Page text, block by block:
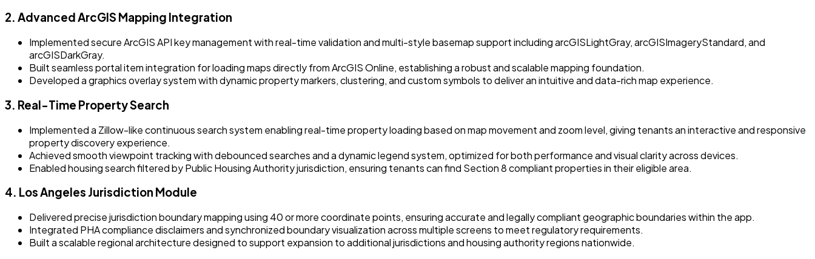
2. Advanced ArcGIS Mapping Integration
Implemented secure ArcGIS API key management with real-time validation and multi-style basemap support including arcGISLightGray, arcGISImageryStandard, and
arcGISDarkGray.
Built seamless portal item integration for loading maps directly from ArcGIS Online, establishing a robust and scalable mapping foundation.
Developed a graphics overlay system with dynamic property markers, clustering, and custom symbols to deliver an intuitive and data-rich map experience.
3. Real-Time Property Search
Implemented a Zillow-like continuous search system enabling real-time property loading based on map movement and zoom level, giving tenants an interactive and responsive
property discovery experience.
Achieved smooth viewpoint tracking with debounced searches and a dynamic legend system, optimized for both performance and visual clarity across devices.
Enabled housing search filtered by Public Housing Authority jurisdiction, ensuring tenants can find Section 8 compliant properties in their eligible area.
4. Los Angeles Jurisdiction Module
Delivered precise jurisdiction boundary mapping using 40 or more coordinate points, ensuring accurate and legally compliant geographic boundaries within the app.
Integrated PHA compliance disclaimers and synchronized boundary visualization across multiple screens to meet regulatory requirements.
Built a scalable regional architecture designed to support expansion to additional jurisdictions and housing authority regions nationwide.